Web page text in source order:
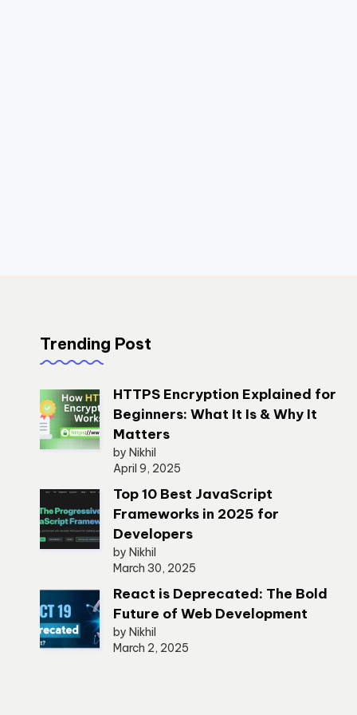
Trending Post
HTTPS Encryption Explained for
Beginners: What It Is & Why It
Matters
by Nikhil
April 9, 2025
Top 10 Best JavaScript
Frameworks in 2025 for
Developers
by Nikhil
March 30, 2025
React is Deprecated: The Bold
Future of Web Development
by Nikhil
March 2, 2025